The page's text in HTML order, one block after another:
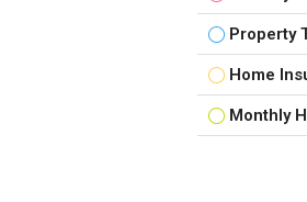
Property
Home
Monthly